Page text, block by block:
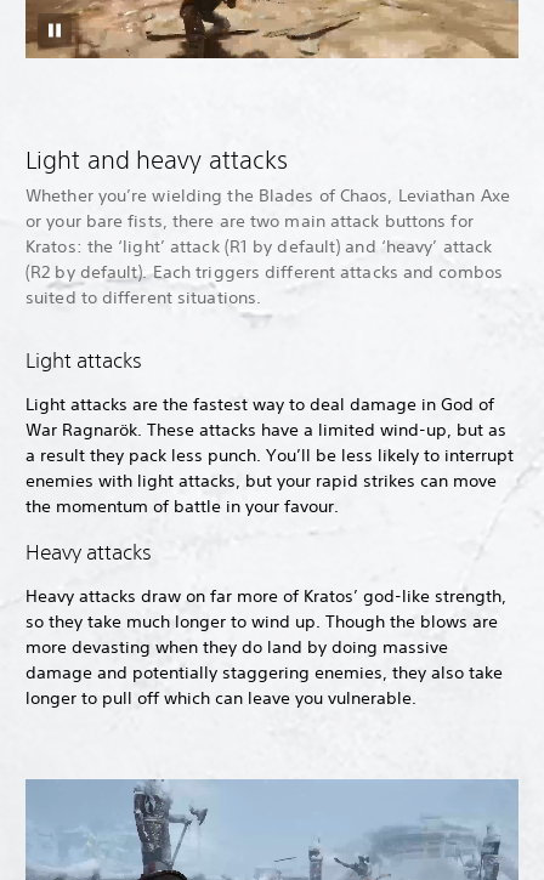
Light and heavy attacks
Whether you’re wielding the Blades of Chaos, Leviathan Axe
or your bare fists, there are two main attack buttons for
Kratos: the ‘light’ attack (R1 by default) and ‘heavy’ attack
(R2 by default). Each triggers different attacks and combos
suited to different situations.
Light attacks
Light attacks are the fastest way to deal damage in God of
War Ragnarök. These attacks have a limited wind-up, but as
a result they pack less punch. You’ll be less likely to interrupt
enemies with light attacks, but your rapid strikes can move
the momentum of battle in your favour.
Heavy attacks
Heavy attacks draw on far more of Kratos’ god-like strength,
so they take much longer to wind up. Though the blows are
more devasting when they do land by doing massive
damage and potentially staggering enemies, they also take
longer to pull off which can leave you vulnerable.